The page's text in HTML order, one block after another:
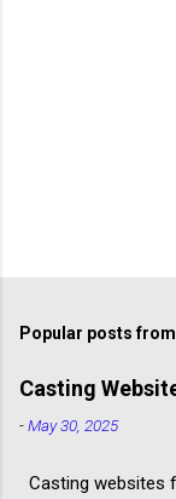
Popular posts
Casting
-May 30, 2025
Casting websites